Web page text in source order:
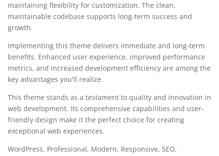
maintaining flexibility for customization. The clean,
maintainable codebase supports long-term success and
growth.
Implementing this theme delivers immediate and long-term
benefits. Enhanced user experience, improved performance
metrics, and increased development efficiency are among the
key advantages you'll realize.
This theme stands as a testament to quality and innovation in
web development. Its comprehensive capabilities and user-
friendly design make it the perfect choice for creating
exceptional web experiences.
WordPress, Professional, Modern, Responsive, SEO,